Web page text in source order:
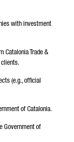
with investment
Catalonia Trade &
clients.
(e.g., official
of Catalonia.
Government of